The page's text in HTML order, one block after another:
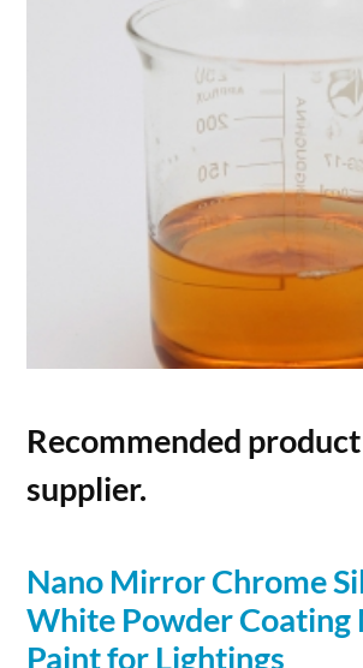
Recommended
supplier.
Nano Mirror Chrome
White PowderCoating
Paint for Lightings